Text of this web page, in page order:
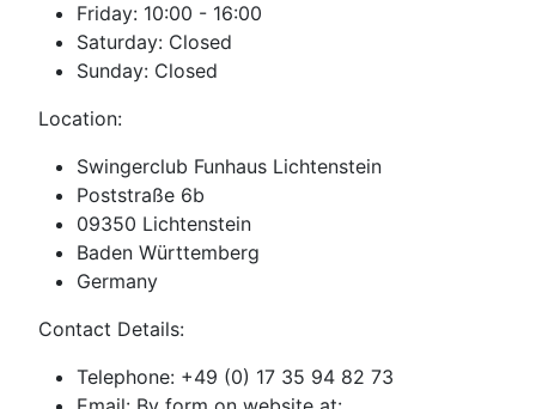
Friday: 10:00 - 16:00
Saturday: Closed
Sunday: Closed
Location:
Swingerclub Funhaus Lichtenstein
Poststraße 6b
09350 Lichtenstein
Baden Württemberg
Germany
Contact Details:
Telephone: +49 (0) 17 35 94 82 73